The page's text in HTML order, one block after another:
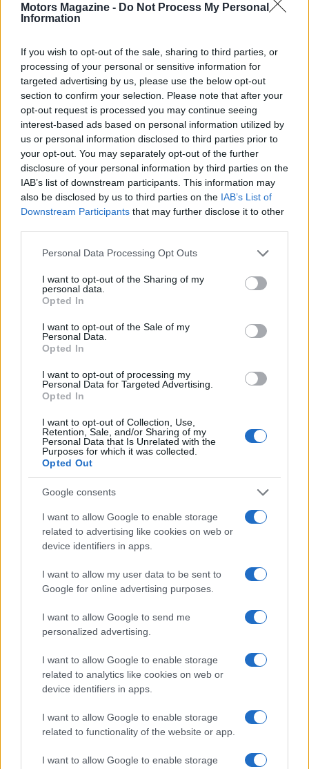
Motors Magazine - Do Not Process My Personal
Information
If you wish to opt-out of the sale, sharing to third parties, or
processing of your personal or sensitive information for
targeted advertising by us, please use the below opt-out
section to confirm your selection. Please note that after your
opt-out request is processed you may continue seeing
interest-based ads based on personal information utilized by
us or personal information disclosed to third parties prior to
your opt-out. You may separately opt-out of the further
disclosure of your personal information by third parties on the
IAB’s list of downstream participants. This information may
also be disclosed by us to third parties on the IAB’s List of
Downstream Participants that may further disclose it to other
Please note that this website/app uses one or more Google
not limited to your visit or usage behaviour. You may click to
grant or deny consent to Google and its third-party tags to
use your data for below specified purposes in below Google
consent section.
Personal Data Processing Opt Outs
I want to opt-out of the Sharing of my
personal data.
Opted In
I want to opt-out of the Sale of my
Personal Data.
Opted In
I want to opt-out of processing my
Personal Data for Targeted Advertising.
Opted In
I want to opt-out of Collection, Use,
Retention, Sale, and/or Sharing of my
Personal Data that Is Unrelated with the
Purposes for which it was collected.
Opted Out
Google consents
I want to allow Google to enable storage
related to advertising like cookies on web or
device identifiers in apps.
I want to allow my user data to be sent to
Google for online advertising purposes.
I want to allow Google to send me
personalized advertising.
I want to allow Google to enable storage
related to analytics like cookies on web or
device identifiers in apps.
I want to allow Google to enable storage
related to functionality of the website or app.
I want to allow Google to enable storage
James Whitfield · 6 Aug 2026
MOTORNEWS
Assessing the Worth of Motor Sport Magazine Issues
from 1939 to 1970
MOTORNEWS
How to Calculate and Interpret the F1 Score in
Florence Wright · 1 Aug 2026